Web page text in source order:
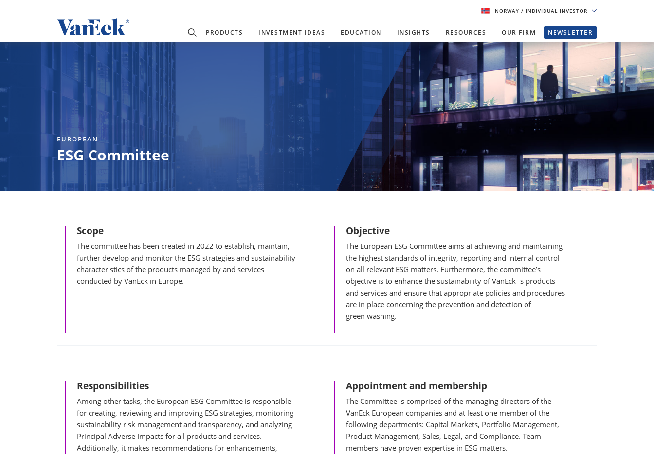
NORWAY / INDIVIDUAL INVESTOR
PRODUCTS INVESTMENT IDEAS EDUCATION INSIGHTS RESOURCES OUR FIRM NEWSLETTER
EUROPEAN
ESG Committee
Scope
The committee has been created in 2022 to establish, maintain,
further develop and monitor the ESG strategies and sustainability
characteristics of the products managed by and services
conducted by VanEck in Europe.
Objective
The European ESG Committee aims at achieving and maintaining
the highest standards of integrity, reporting and internal control
on all relevant ESG matters. Furthermore, the committee’s
objective is to enhance the sustainability of VanEck´s products
and services and ensure that appropriate policies and procedures
are in place concerning the prevention and detection of
green washing.
Responsibilities
Among other tasks, the European ESG Committee is responsible
for creating, reviewing and improving ESG strategies, monitoring
sustainability risk management and transparency, and analyzing
Principal Adverse Impacts for all products and services.
Additionally, it makes recommendations for enhancements,
Appointment and membership
The Committee is comprised of the managing directors of the
VanEck European companies and at least one member of the
following departments: Capital Markets, Portfolio Management,
Product Management, Sales, Legal, and Compliance. Team
members have proven expertise in ESG matters.